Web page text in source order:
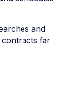
and
contracts far